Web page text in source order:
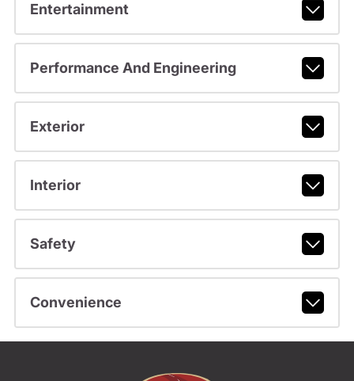
Entertainment
Performance And Engineering
Exterior
Interior
Safety
Convenience